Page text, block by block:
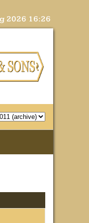
2026 16:26